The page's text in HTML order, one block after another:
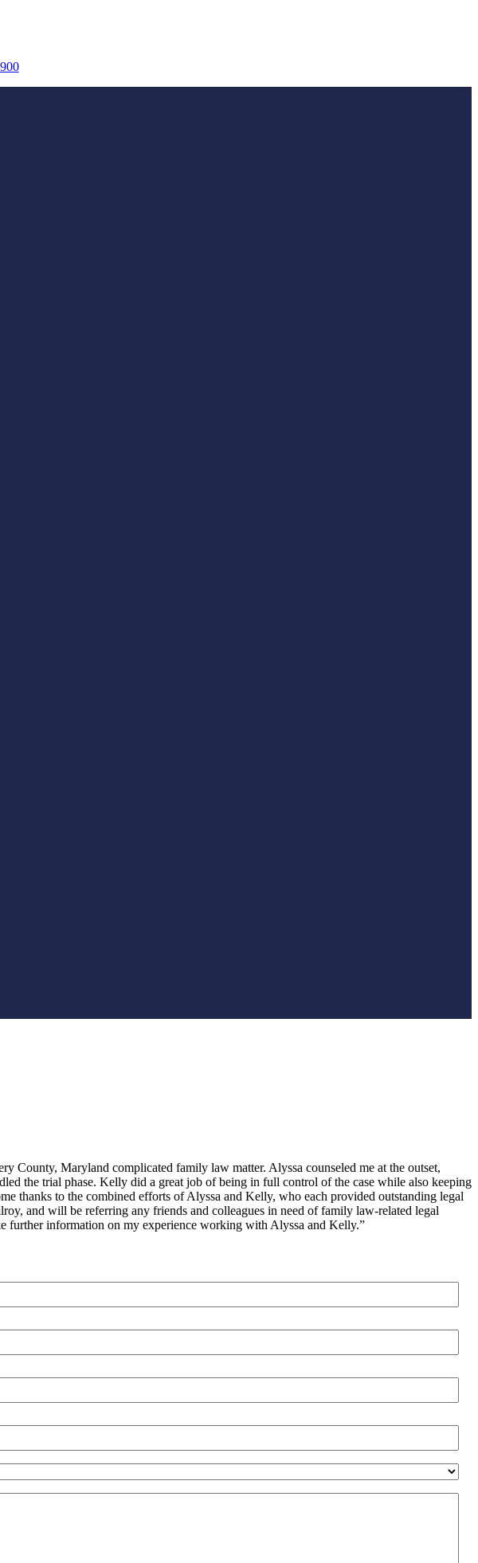
County, Maryland complicated family law matter. Alyssa counseled me at the outset,
the trial phase. Kelly did a great job of being in full control of the case while also keeping
thanks to the combined efforts of Alyssa and Kelly, who each provided outstanding legal
and will be referring any friends and colleagues in need of family law-related legal
further information on my experience working with Alyssa and Kelly.”